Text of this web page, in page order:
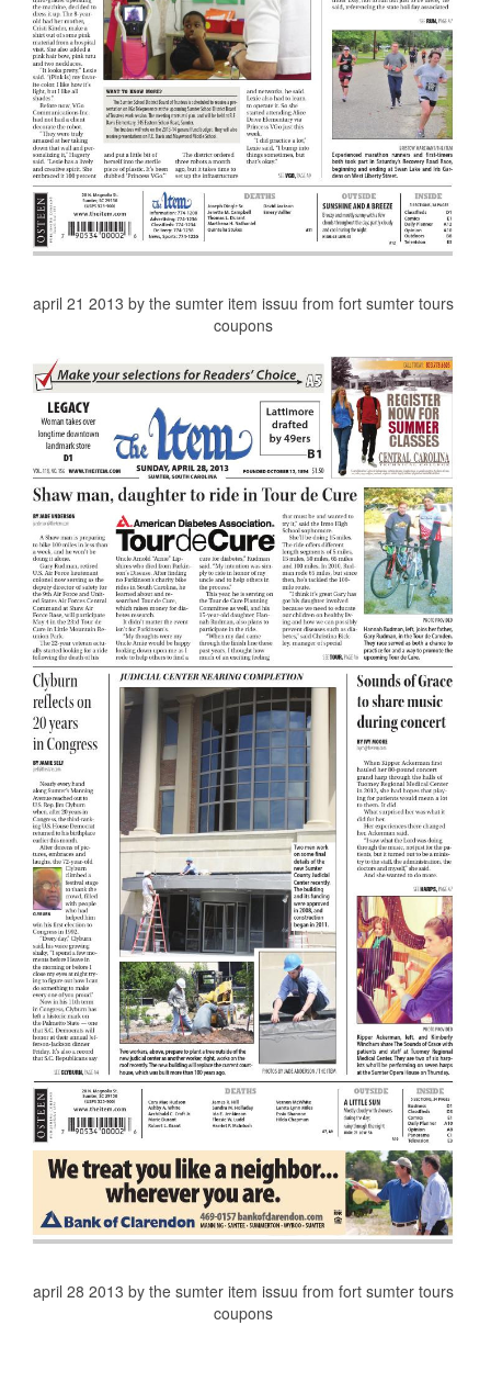
april 21 2013 by the sumter item issuu from fort sumter tours
coupons
april 28 2013 by the sumter item issuu from fort sumter tours
coupons